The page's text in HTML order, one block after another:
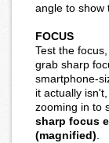
angle to show
FOCUS
Test the
grab sharp
smartphone-
it actually
zooming in to
sharp focus
(magnified).